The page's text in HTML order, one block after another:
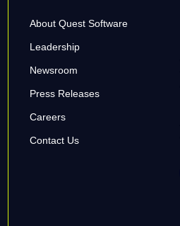
About Quest Software
Leadership
Newsroom
Press Releases
Careers
Contact Us